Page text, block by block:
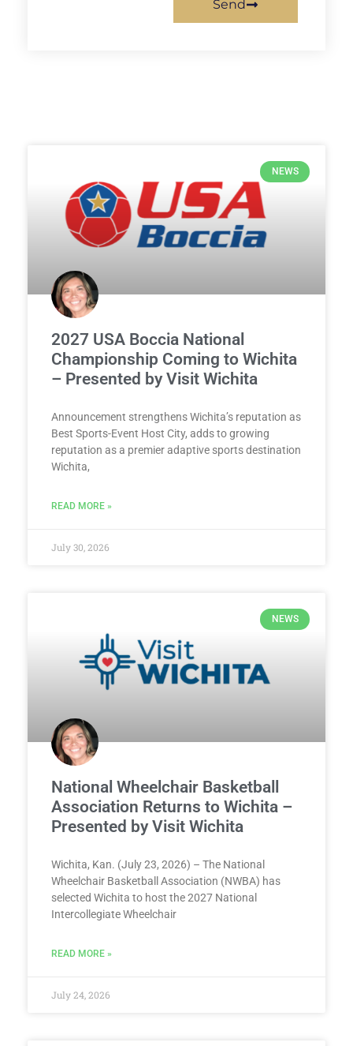
Send
NEWS
2027 USA Boccia National
Championship Coming to Wichita
– Presented by Visit Wichita
Announcement strengthens Wichita’s reputation as
Best Sports-Event Host City, adds to growing
reputation as a premier adaptive sports destination
Wichita,
READ MORE »
July 30, 2026
NEWS
National Wheelchair Basketball
Association Returns to Wichita –
Presented by Visit Wichita
Wichita, Kan. (July 23, 2026) – The National
Wheelchair Basketball Association (NWBA) has
selected Wichita to host the 2027 National
Intercollegiate Wheelchair
READ MORE »
July 24, 2026